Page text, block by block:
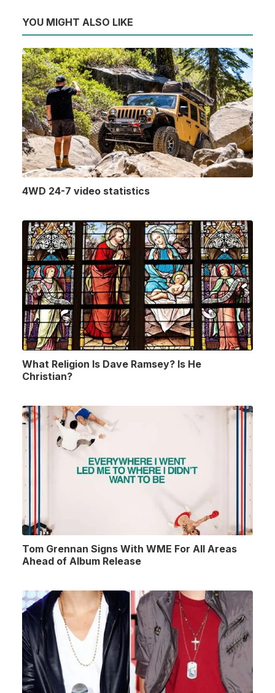
YOU MIGHT ALSO LIKE
4WD 24-7 video statistics
What Religion Is Dave Ramsey? Is He
Christian?
Tom Grennan Signs With WME For All Areas
Ahead of Album Release